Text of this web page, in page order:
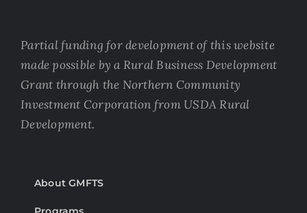
Partial funding for development of this website
made possible by a Rural Business Development
Grant through the Northern Community
Investment Corporation from USDA Rural
Development.
About GMFTS